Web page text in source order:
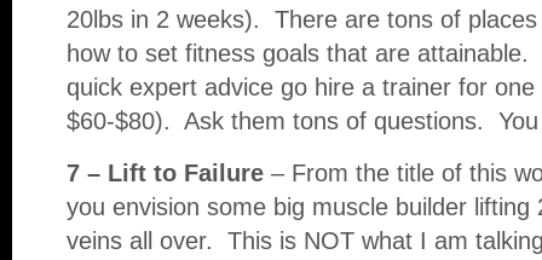
20lbs in 2 weeks). There are tons of
how to set fitness goals that are
quick expert advice go hire a trainer for
$60-$80). Ask them tons of questions.
7 – Lift to Failure – From the title of this
you envision some big muscle builder lifting
veins all over. This is NOT what I am